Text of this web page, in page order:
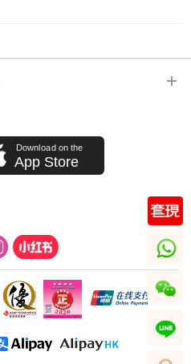
Download on the
App Store
whatsapp